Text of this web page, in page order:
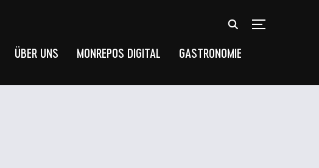
ÜBER UNS MONREPOS DIGITAL GASTRONOMIE